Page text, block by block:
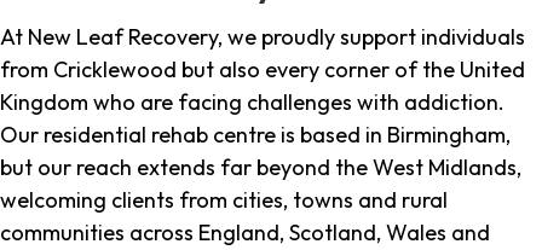
At New Leaf Recovery, we proudly support individuals
from Cricklewood but also every corner of the United
Kingdom who are facing challenges with addiction.
Our residential rehab centre is based in Birmingham,
but our reach extends far beyond the West Midlands,
welcoming clients from cities, towns and rural
communities across England, Scotland, Wales and